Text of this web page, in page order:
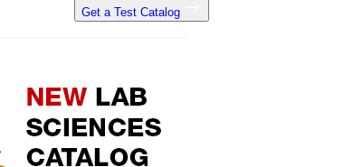
Get a Test Catalog